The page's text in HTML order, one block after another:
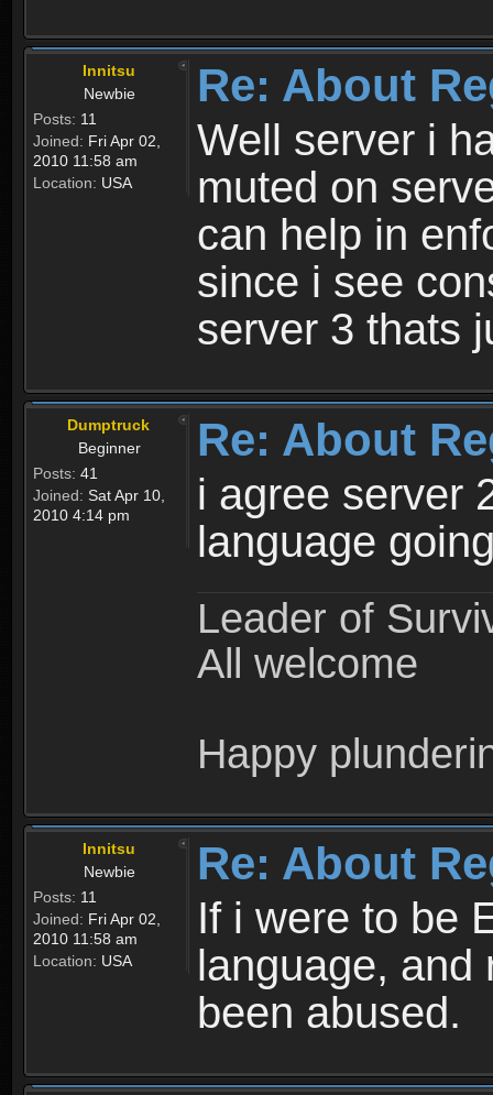
Innitsu
Newbie
Posts: 11
Joined: Fri Apr 02,
2010 11:58 am
Location: USA
Re: About
Well server i
muted on
can help in
since i see
server 3 thats
Dumptruck
Beginner
Posts: 41
Joined: Sat Apr 10,
2010 4:14 pm
Re: About
i agree server
language
Leader of
All welcome
Happy
Innitsu
Newbie
Posts: 11
Joined: Fri Apr 02,
2010 11:58 am
Location: USA
Re: About
If i were to be
language, and
been abused.